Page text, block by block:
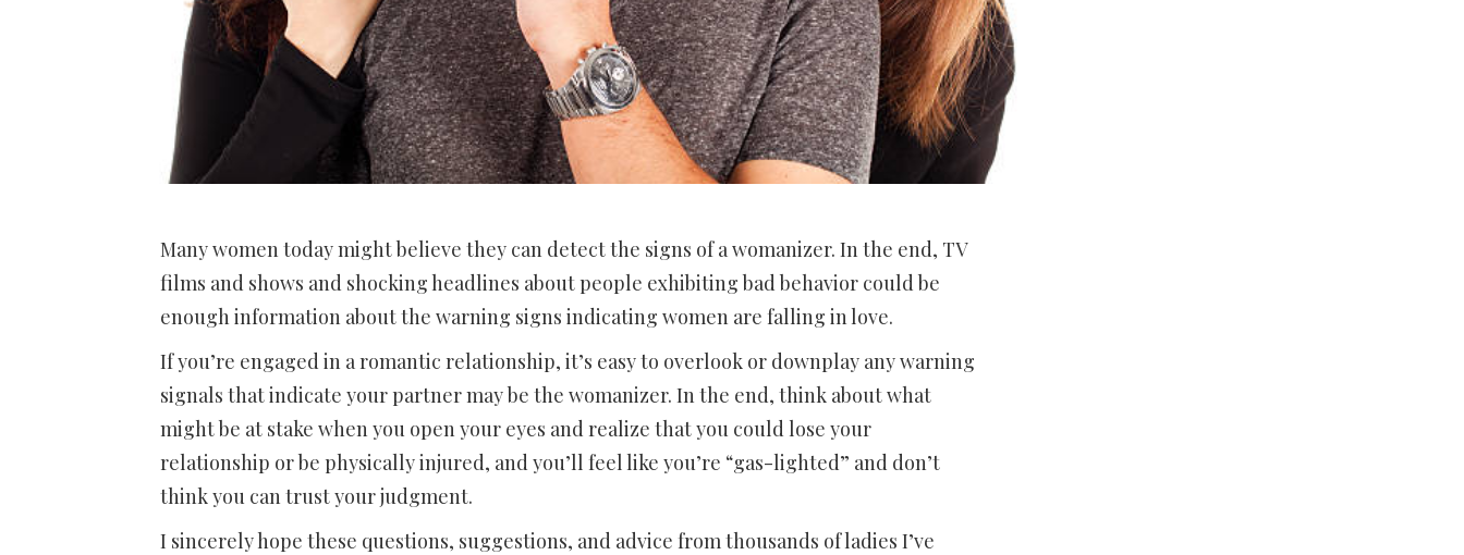
Many women today might believe they can detect the signs of a womanizer. In the end, TV
films and shows and shocking headlines about people exhibiting bad behavior could be
enough information about the warning signs indicating women are falling in love.
If you’re engaged in a romantic relationship, it’s easy to overlook or downplay any warning
signals that indicate your partner may be the womanizer. In the end, think about what
might be at stake when you open your eyes and realize that you could lose your
relationship or be physically injured, and you’ll feel like you’re “gas-lighted” and don’t
think you can trust your judgment.
I sincerely hope these questions, suggestions, and advice from thousands of ladies I’ve